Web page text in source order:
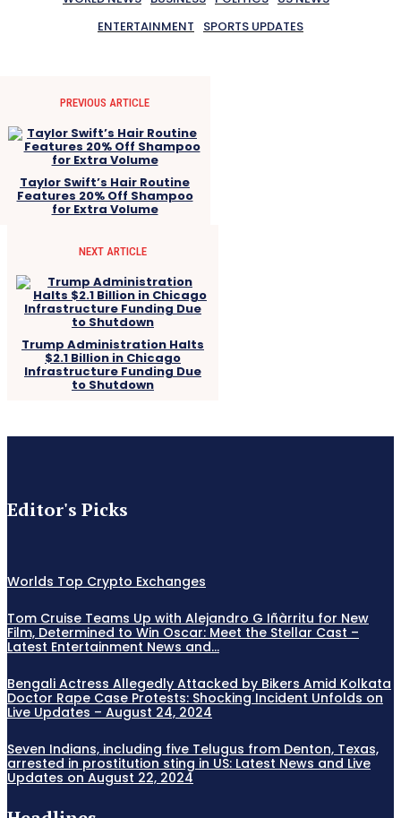
ENTERTAINMENT
SPORTS UPDATES
PREVIOUS ARTICLE
Taylor Swift’s Hair Routine
Features 20% Off Shampoo
for Extra Volume
NEXT ARTICLE
Trump Administration Halts
$2.1 Billion in Chicago
Infrastructure Funding Due
to Shutdown
Editor's Picks
Worlds Top Crypto Exchanges
Tom Cruise Teams Up with Alejandro G Iñàrritu for New
Film, Determined to Win Oscar: Meet the Stellar Cast –
Latest Entertainment News and...
Bengali Actress Allegedly Attacked by Bikers Amid Kolkata
Doctor Rape Case Protests: Shocking Incident Unfolds on
Live Updates – August 24, 2024
Seven Indians, including five Telugus from Denton, Texas,
arrested in prostitution sting in US: Latest News and Live
Updates on August 22, 2024